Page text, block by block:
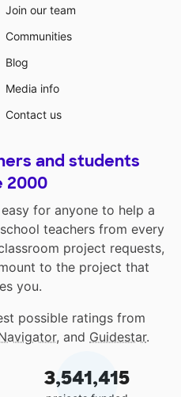
Join our team
Communities
Blog
Media info
Contact us
and students
2000
for anyone to help a
teachers from every
project requests,
to the project that
you.
possible ratings from
, and Guidestar.
3,541,415